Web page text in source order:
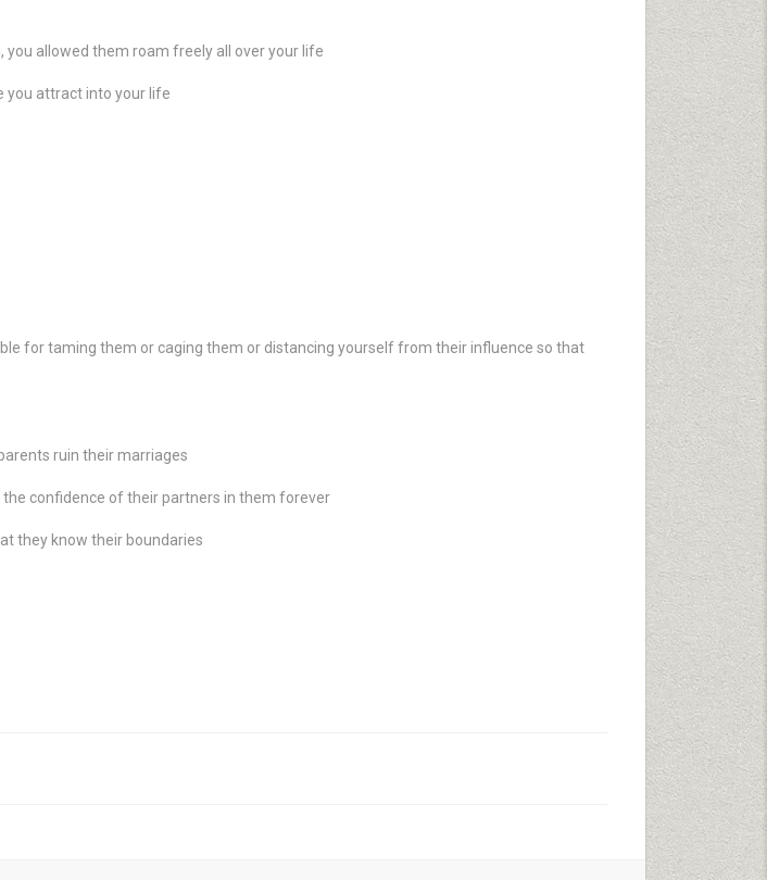
allowed them roam freely all over your life
you attract into your life
for taming them or caging them or distancing yourself from their influence so that
ruin their marriages
confidence of their partners in them forever
they know their boundaries